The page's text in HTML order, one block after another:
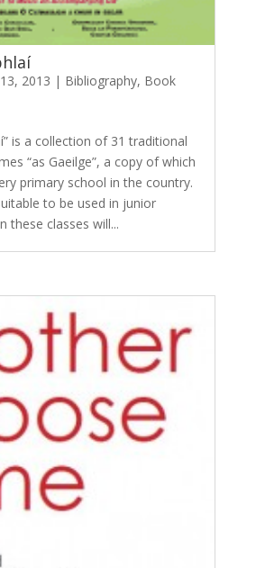
2013 | Bibliography, Book
is a collection of 31 traditional
“as Gaeilge”, a copy of which
primary school in the country.
to be used in junior
these classes will...